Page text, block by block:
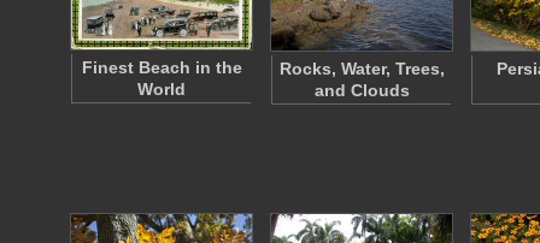
Finest Beach in the
World
Rocks, Water, Trees,
and Clouds